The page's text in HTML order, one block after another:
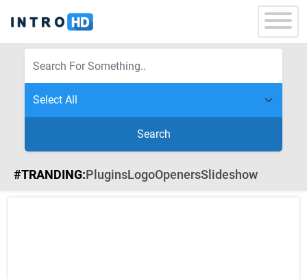
Search
#TRANDING:PluginsLogoOpenersSlideshow